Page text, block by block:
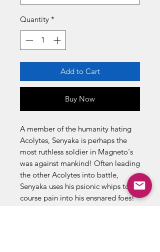
Quantity *
Add to Cart
Buy Now
A member of the humanity hating
Acolytes, Senyaka is perhaps the
most ruthless soldier in Magneto's
was against mankind! Often leading
the other Acolytes into battle,
Senyaka uses his psionic whips to
course pain into his ensnared foes!